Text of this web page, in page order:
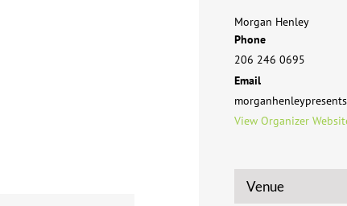
Morgan Henley
Phone
206 246 0695
Email
View Organizer
Venue